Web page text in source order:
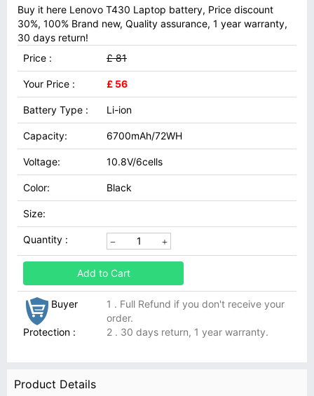
Buy it here Lenovo T430 Laptop battery, Price discount
30%, 100% Brand new, Quality assurance, 1 year warranty,
30 days return!
Price :
£ 81
Your Price : £ 56
Battery Type : Li-ion
Capacity: 6700mAh/72WH
Voltage: 10.8V/6cells
Color: Black
Size:
Quantity :
Add to Cart
Buyer
Protection :
1 . Full Refund if you don't receive your
order.
2 . 30 days return, 1 year warranty.
Product Details